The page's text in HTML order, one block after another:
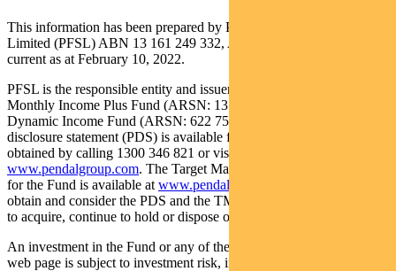
This information has been prepared by Pendal Fund Services
Limited (PFSL) ABN 13 161 249 332, AFSL No 431426 and is
current as at February 10, 2022.
PFSL is the responsible entity and issuer of units in the Pendal
Monthly Income Plus Fund (ARSN: 137 707 996) and Pendal
Dynamic Income Fund (ARSN: 622 750 734) (Funds). A product
disclosure statement (PDS) is available for the Fund and can be
obtained by calling 1300 346 821 or visiting
www.pendalgroup.com. The Target Market Determination (TMD)
for the Fund is available at www.pendalgroup.com/ddo
obtain and consider the PDS and the TMD before deciding whether
to acquire, continue to hold or dispose of units in the Fund.
An investment in the Fund or any of the funds referred to in this
web page is subject to investment risk, including possible delays in